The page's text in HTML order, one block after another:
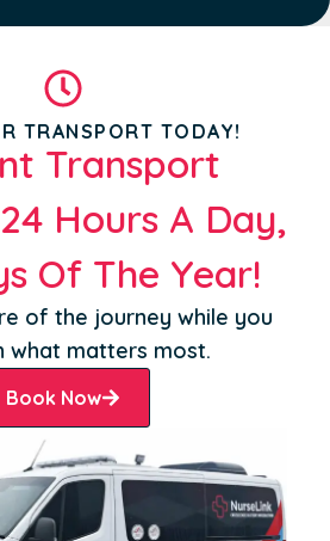
TRANSPORT TODAY!
Transport
24 Hours A Day,
Of The Year!
of the journey while you
what matters most.
Book Now